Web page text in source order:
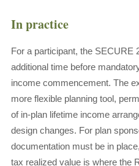
In practice
For a participant, the SECURE
additional time before
income commencement. The
more flexible planning tool,
of in-plan lifetime income
design changes. For plan
documentation must be in
tax realized value is where the